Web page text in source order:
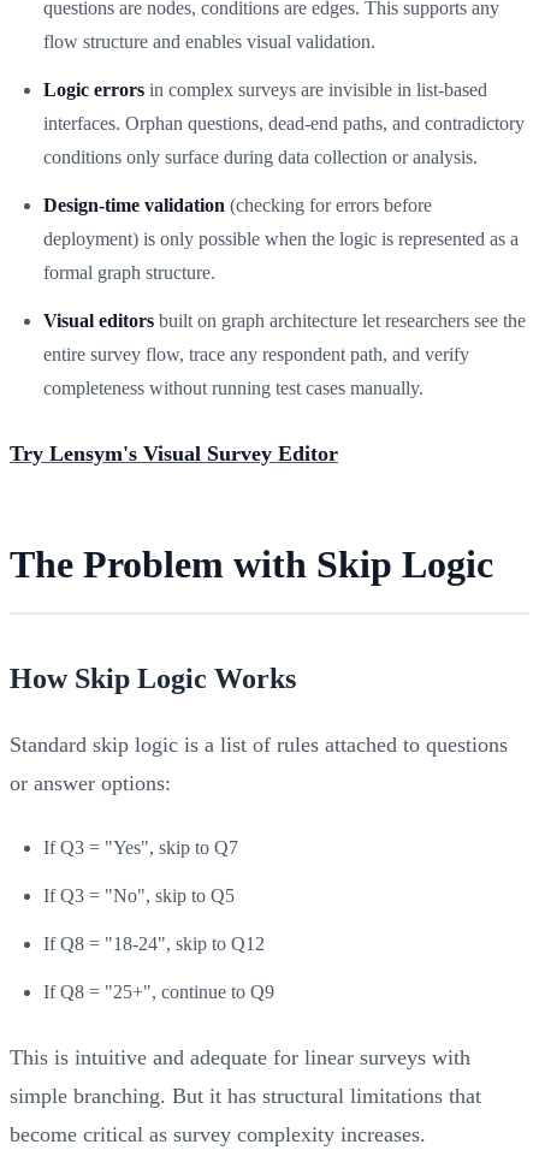
questions are nodes, conditions are edges. This supports any
flow structure and enables visual validation.
Logic errors in complex surveys are invisible in list-based
interfaces. Orphan questions, dead-end paths, and contradictory
conditions only surface during data collection or analysis.
Design-time validation (checking for errors before
deployment) is only possible when the logic is represented as a
formal graph structure.
Visual editors built on graph architecture let researchers see the
entire survey flow, trace any respondent path, and verify
completeness without running test cases manually.
Try Lensym's Visual Survey Editor
The Problem with Skip Logic
How Skip Logic Works
Standard skip logic is a list of rules attached to questions
or answer options:
If Q3 = "Yes", skip to Q7
If Q3 = "No", skip to Q5
If Q8 = "18-24", skip to Q12
If Q8 = "25+", continue to Q9
This is intuitive and adequate for linear surveys with
simple branching. But it has structural limitations that
become critical as survey complexity increases.